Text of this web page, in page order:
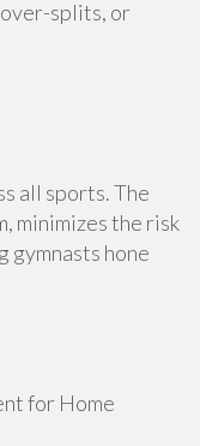
over-splits, or
all sports. The
minimizes the risk
gymnasts hone
for Home